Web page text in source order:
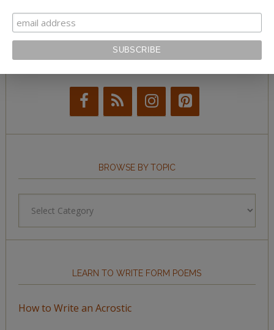
STAY IN TOUCH WITH US
BROWSE BY TOPIC
LEARN TO WRITE FORM POEMS
How to Write an Acrostic